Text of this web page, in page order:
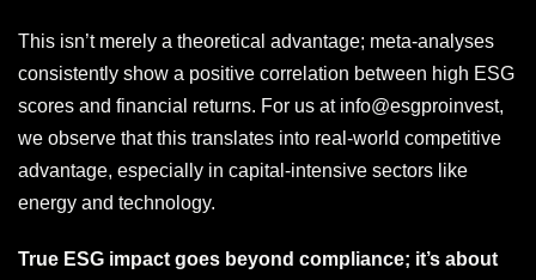
This isn’t merely a theoretical advantage; meta-analyses
consistently show a positive correlation between high ESG
scores and financial returns. For us at info@esgproinvest,
we observe that this translates into real-world competitive
advantage, especially in capital-intensive sectors like
energy and technology.
True ESG impact goes beyond compliance; it’s about